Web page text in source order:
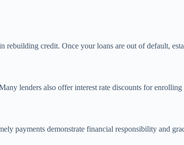
credit. Once your loans are out of default,
lenders also offer interest rate discounts for
payments demonstrate financial responsibility and